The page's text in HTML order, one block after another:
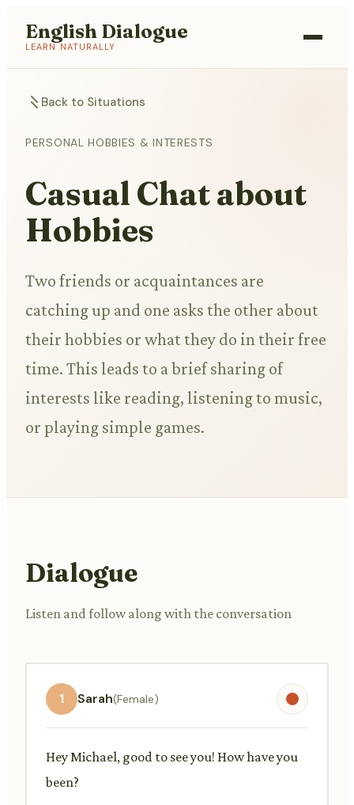
English Dialogue
LEARN NATURALLY
Back to Situations
PERSONAL HOBBIES & INTERESTS
Casual Chat about
Hobbies
Two friends or acquaintances are
catching up and one asks the other about
their hobbies or what they do in their free
time. This leads to a brief sharing of
interests like reading, listening to music,
or playing simple games.
Dialogue
Listen and follow along with the conversation
1 Sarah(Female)
Hey Michael, good to see you! How have you
been?